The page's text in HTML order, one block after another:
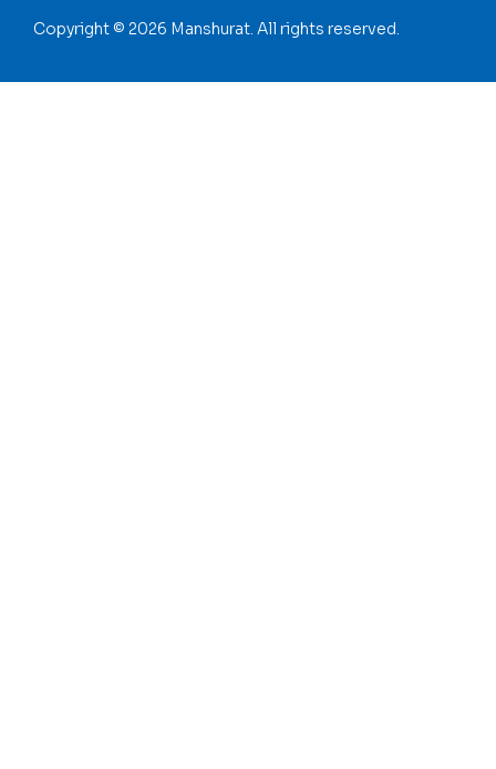
Copyright © 2026 Manshurat. All rights reserved.